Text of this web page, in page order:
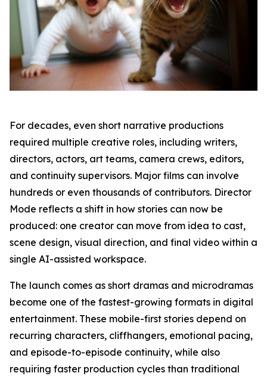
For decades, even short narrative productions
required multiple creative roles, including writers,
directors, actors, art teams, camera crews, editors,
and continuity supervisors. Major films can involve
hundreds or even thousands of contributors. Director
Mode reflects a shift in how stories can now be
produced: one creator can move from idea to cast,
scene design, visual direction, and final video within a
single AI-assisted workspace.
The launch comes as short dramas and microdramas
become one of the fastest-growing formats in digital
entertainment. These mobile-first stories depend on
recurring characters, cliffhangers, emotional pacing,
and episode-to-episode continuity, while also
requiring faster production cycles than traditional